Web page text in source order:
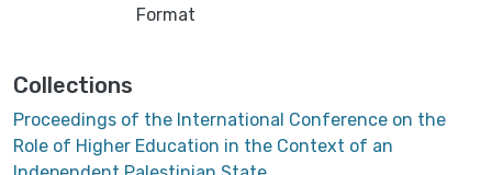
Format
Collections
Proceedings of the International Conference on the
Role of Higher Education in the Context of an